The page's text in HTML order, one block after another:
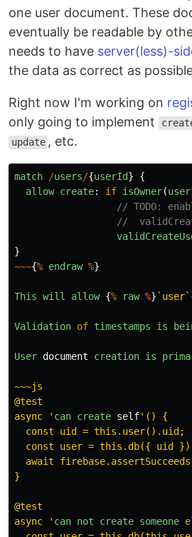
one user document. These
eventually be readable by
needs to have server(less)-
the data as correct as
Right now I'm working on
only going to implement
update , etc.
match /users/{userId}
{
allow create: if isOwner(
// TODO:
//
}
~~~{% endraw %}
This will allow {% raw %} `user`
Validation of timestamps is
User document creation is
~~~js
@test
async
' can create self' () {
  const uid = this.user().uid;
const user = this.db({ uid
await
}
@test
async
' can not create someone